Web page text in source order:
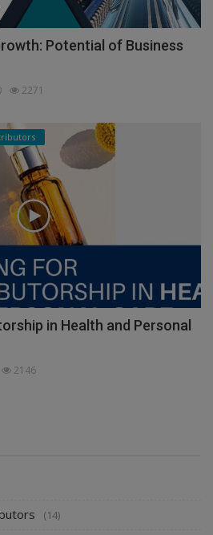
Potential of Business
2271
in Health and Personal
2146
(14)